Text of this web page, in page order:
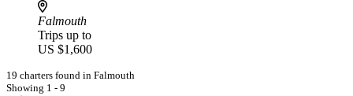
Falmouth
Trips up to
US $1,600
19 charters found in Falmouth
Showing 1 - 9